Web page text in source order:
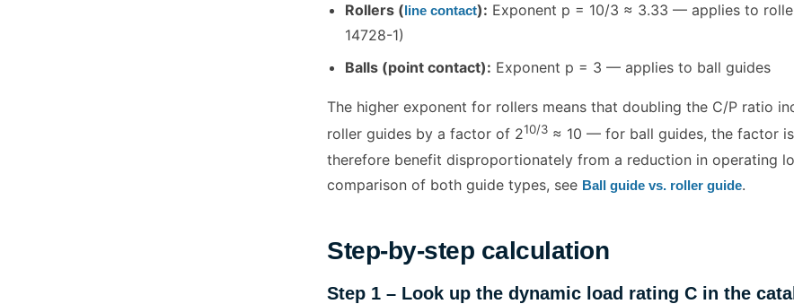
Rollers (line contact): Exponent p = 10/3 ≈ 3.33 — applies to
14728-1)
Balls (point contact): Exponent p = 3 — applies to ball guides
The higher exponent for rollers means that doubling the C/P ratio
roller guides by a factor of 210/3 ≈ 10 — for ball guides, the factor
therefore benefit disproportionately from a reduction in operating
comparison of both guide types, see Ball guide vs. roller guide.
Step-by-step calculation
Step 1 – Look up the dynamic load rating C in the